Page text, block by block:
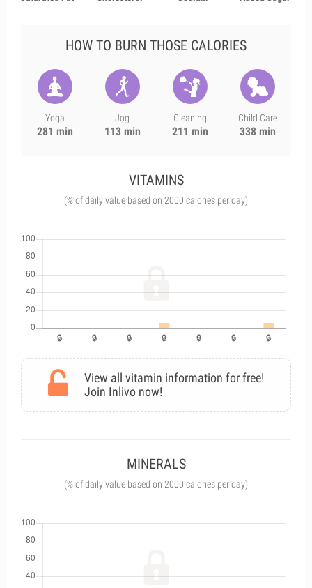
HOW TO BURN THOSE CALORIES
Yoga
281 min
Jog
113 min
Cleaning
211 min
Child Care
338 min
VITAMINS
(% of daily value based on 2000 calories per day)
View all vitamin information for free!
Join Inlivo now!
MINERALS
(% of daily value based on 2000 calories per day)